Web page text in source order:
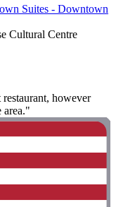
Suites - Downtown
Cultural Centre
however
area."